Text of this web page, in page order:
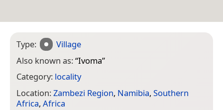
Type:
Village
Also known as:“Ivoma”
Category: locality
Location:Zambezi Region, Namibia, Southern
Africa, Africa